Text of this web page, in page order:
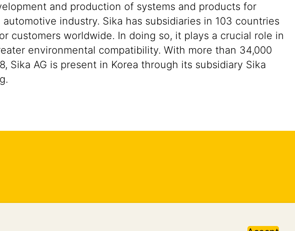
and production of systems and products for
industry. Sika has subsidiaries in 103 countries
customers worldwide. In doing so, it plays a crucial role in
environmental compatibility. With more than 34,000
Sika AG is present in Korea through its subsidiary Sika